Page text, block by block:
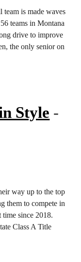
is made waves
teams in Montana
drive to improve
the only senior on
Style -
way up to the top
them to compete in
time since 2018.
Class A Title